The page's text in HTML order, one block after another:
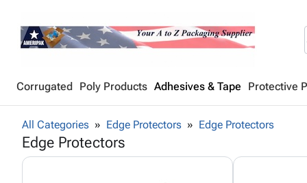
Corrugated Poly Products Adhesives & Tape Protective
All Categories Edge Protectors Edge Protectors
Edge Protectors